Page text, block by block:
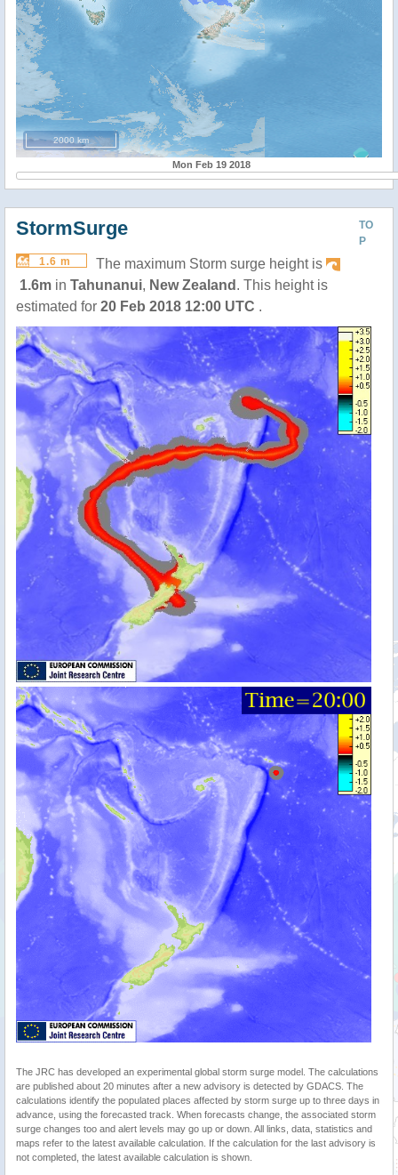
2000 km
Mon Feb 19 2018
TO
P
StormSurge
1.6 m
The maximum Storm surge height is
1.6m in Tahunanui, New Zealand . This height is
estimated for 20 Feb 2018 12:00 UTC .
The JRC has developed an experimental global storm surge model. The calculations
are published about 20 minutes after a new advisory is detected by GDACS. The
calculations identify the populated places affected by storm surge up to three days in
advance, using the forecasted track. When forecasts change, the associated storm
surge changes too and alert levels may go up or down. All links, data, statistics and
maps refer to the latest available calculation. If the calculation for the last advisory is
not completed, the latest available calculation is shown.